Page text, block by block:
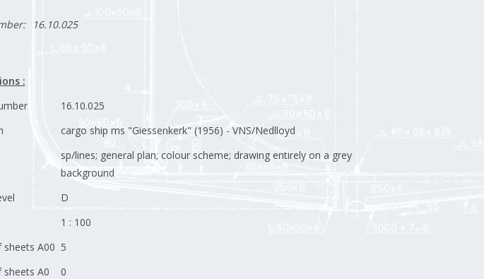
16.10.025
:
16.10.025
cargo ship ms "Giessenkerk" (1956) - VNS/Nedlloyd
sp/lines; general plan; colour scheme; drawing entirely on a grey
background
D
1 : 100
A00 5
A0
0